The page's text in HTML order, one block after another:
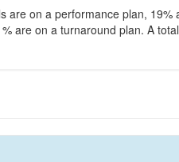
are on a performance plan,
are on a turnaround plan. A